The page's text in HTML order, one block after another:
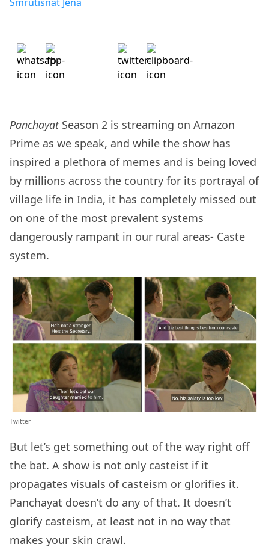
PanchayatSeason 2 is streaming on Amazon
Prime as we speak, and while the show has
inspired a plethora of memes and is being loved
by millions across the country for its portrayal of
village life in India, it has completely missed out
on one of the most prevalent systems
dangerously rampant in our rural areas- Caste
system.
Twitter
But let’s get something out of the way right off
the bat. A show is not only casteist if it
propagates visuals of casteism or glorifies it.
Panchayat doesn’t do any of that. It doesn’t
glorify casteism, at least not in no way that
makes your skin crawl.